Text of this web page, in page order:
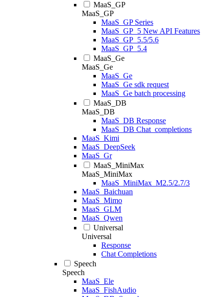
MaaS_GP
MaaS_GP
MaaS_GP Series
MaaS_GP_5 New API Features
MaaS_GP_5.5/5.6
MaaS_GP_5.4
MaaS_Ge
MaaS_Ge
MaaS_Ge
MaaS_Ge sdk request
MaaS_Ge batch processing
MaaS_DB
MaaS_DB
MaaS_DB Response
MaaS_DB Chat_completions
MaaS_Kimi
MaaS_DeepSeek
MaaS_Gr
MaaS_MiniMax
MaaS_MiniMax
MaaS_MiniMax_M2.5/2.7/3
MaaS_Baichuan
MaaS_Mimo
MaaS_GLM
MaaS_Qwen
Universal
Universal
Response
Chat Completions
Speech
Speech
MaaS_Ele
MaaS_FishAudio